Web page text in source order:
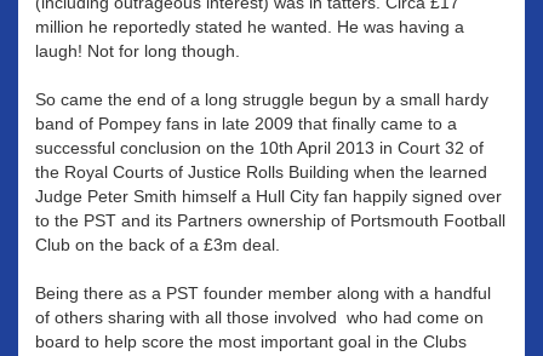
million he reportedly stated he wanted. He was having a
laugh! Not for long though.
So came the end of a long struggle begun by a small hardy
band of Pompey fans in late 2009 that finally came to a
successful conclusion on the 10th April 2013 in Court 32 of
the Royal Courts of Justice Rolls Building when the learned
Judge Peter Smith himself a Hull City fan happily signed over
to the PST and its Partners ownership of Portsmouth Football
Club on the back of a £3m deal.
Being there as a PST founder member along with a handful
of others sharing with all those involved who had come on
board to help score the most important goal in the Clubs